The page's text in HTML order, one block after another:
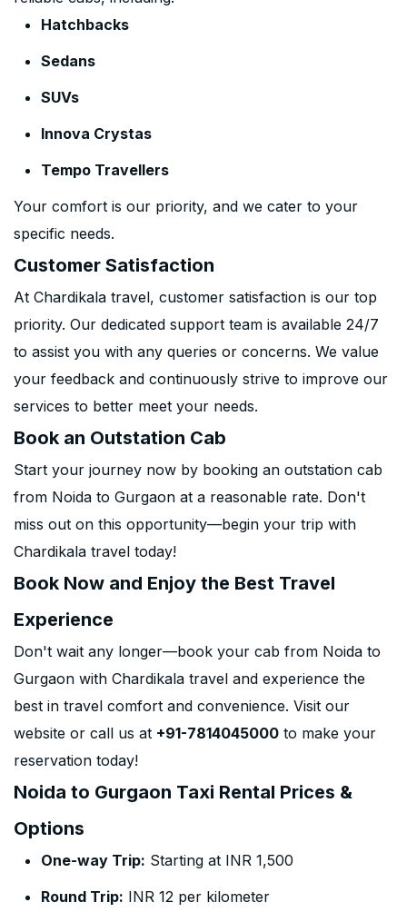
Hatchbacks
Sedans
SUVs
Innova Crystas
Tempo Travellers
Your comfort is our priority, and we cater to your
specific needs.
Customer Satisfaction
At Chardikala travel, customer satisfaction is our top
priority. Our dedicated support team is available 24/7
to assist you with any queries or concerns. We value
your feedback and continuously strive to improve our
services to better meet your needs.
Book an Outstation Cab
Start your journey now by booking an outstation cab
from Noida to Gurgaon at a reasonable rate. Don't
miss out on this opportunity—begin your trip with
Chardikala travel today!
Book Now and Enjoy the Best Travel
Experience
Don't wait any longer—book your cab from Noida to
Gurgaon with Chardikala travel and experience the
best in travel comfort and convenience. Visit our
website or call us at +91-7814045000 to make your
reservation today!
Noida to Gurgaon Taxi Rental Prices &
Options
One-way Trip: Starting at INR 1,500
Round Trip: INR 12 per kilometer